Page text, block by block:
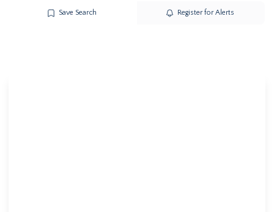
Save Search Register for Alerts